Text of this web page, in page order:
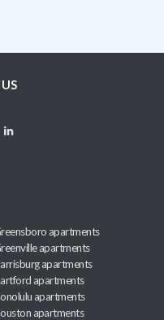
apartments
apartments
apartments
apartments
apartments
apartments